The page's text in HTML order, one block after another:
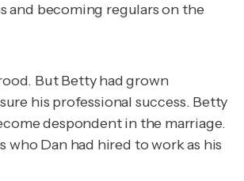
and becoming regulars on the
But Betty had grown
his professional success. Betty
despondent in the marriage.
who Dan had hired to work as his